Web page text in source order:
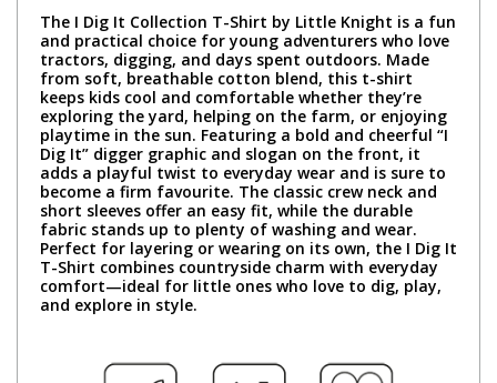
The I Dig It Collection T-Shirt by Little Knight is a fun
and practical choice for young adventurers who love
tractors, digging, and days spent outdoors. Made
from soft, breathable cotton blend, this t-shirt
keeps kids cool and comfortable whether they’re
exploring the yard, helping on the farm, or enjoying
playtime in the sun. Featuring a bold and cheerful “I
Dig It” digger graphic and slogan on the front, it
adds a playful twist to everyday wear and is sure to
become a firm favourite. The classic crew neck and
short sleeves offer an easy fit, while the durable
fabric stands up to plenty of washing and wear.
Perfect for layering or wearing on its own, the I Dig It
T-Shirt combines countryside charm with everyday
comfort—ideal for little ones who love to dig, play,
and explore in style.